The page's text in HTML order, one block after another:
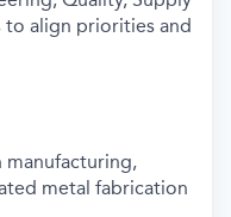
to align priorities and
manufacturing,
metal fabrication